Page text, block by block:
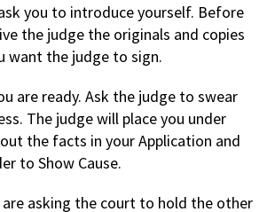
you to introduce yourself. Before
the judge the originals and copies
want the judge to sign.
are ready. Ask the judge to swear
The judge will place you under
the facts in your Application and
to Show Cause.
are asking the court to hold the other